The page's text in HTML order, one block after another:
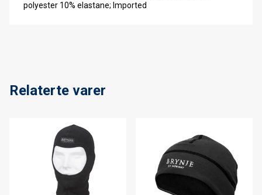
polyester 10% elastane; Imported
Relaterte varer